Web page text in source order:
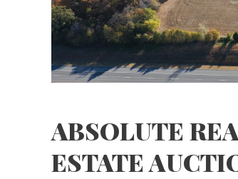
ABSOLUTE
ESTATE